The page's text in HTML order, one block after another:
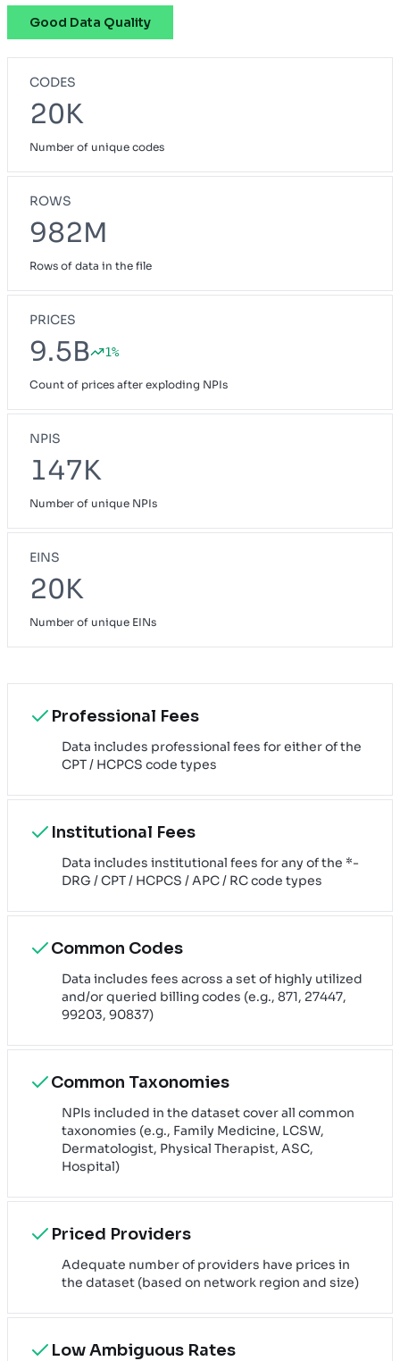
Pathway
Preferred Blue NH
Prudent Buyer PPO
Small Group Blue Choice
Vivity Small Group
Good Data Quality
CODES
20K
Number of unique codes
ROWS
982M
Rows of data in the file
PRICES
9.5B 1%
Count of prices after exploding NPIs
NPIS
147K
Number of unique NPIs
EINS
20K
Number of unique EINs
Professional Fees
Data includes professional fees for either of the
CPT / HCPCS code types
Institutional Fees
Data includes institutional fees for any of the *-
DRG / CPT / HCPCS / APC / RC code types
Common Codes
Data includes fees across a set of highly utilized
and/or queried billing codes (e.g., 871, 27447,
99203, 90837)
Common Taxonomies
NPIs included in the dataset cover all common
taxonomies (e.g., Family Medicine, LCSW,
Dermatologist, Physical Therapist, ASC,
Hospital)
Priced Providers
Adequate number of providers have prices in
the dataset (based on network region and size)
Low Ambiguous Rates